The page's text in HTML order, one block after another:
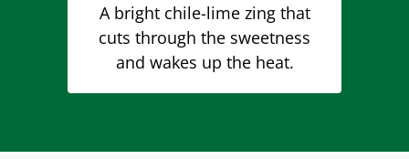
A bright chile-lime zing that
cuts through the sweetness
and wakes up the heat.